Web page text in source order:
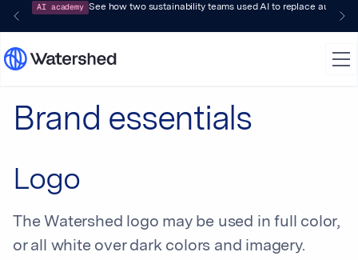
AI academy See how two sustainability teams used AI to replace audit-
Brand essentials
Logo
The Watershed logo may be used in full color,
or all white over dark colors and imagery.